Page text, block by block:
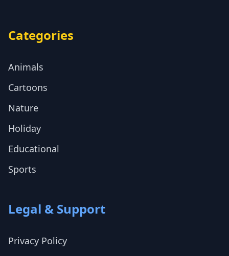
Categories
Animals
Cartoons
Nature
Holiday
Educational
Sports
Legal & Support
Privacy Policy